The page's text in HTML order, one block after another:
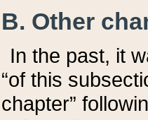
B. Other
In the past, it
“of this
chapter”